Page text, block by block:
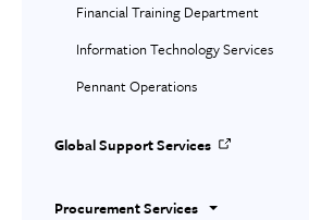
Financial Training Department
Information Technology Services
Pennant Operations
Global Support Services
Procurement Services